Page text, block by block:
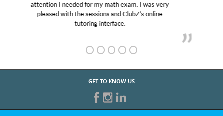
Club Z! assigned Charlotte (our tutor) and we love
her! My son’s grades went from D’s to A’s and B’s.
GET TO KNOW US
START TUTORING TODAY!